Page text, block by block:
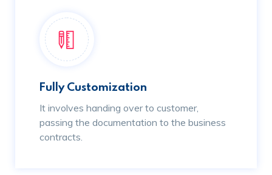
Fully Customization
It involves handing over to customer,
passing the documentation to the business
contracts.